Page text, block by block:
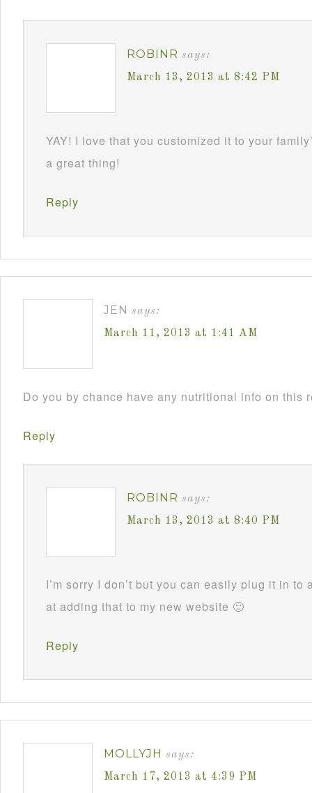
ROBINR says:
March 13, 2013 at 8:42 PM
YAY! I love that you customized it to your
a great thing!
Reply
JEN says:
March 11, 2013 at 1:41 AM
Do you by chance have any nutritional info on this
Reply
ROBINR says:
March 13, 2013 at 8:40 PM
I’m sorry I don’t but you can easily plug it in
at adding that to my new website 🙂
Reply
MOLLYJH says:
March 17, 2013 at 4:39 PM